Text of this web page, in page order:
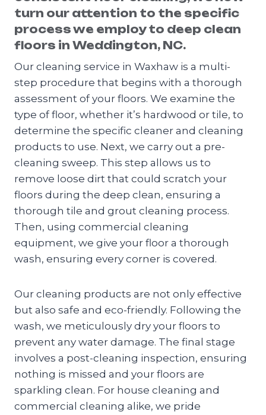
turn our attention to the specific
process we employ to deep clean
floors in Weddington, NC.
Our cleaning service in Waxhaw is a multi-
step procedure that begins with a thorough
assessment of your floors. We examine the
type of floor, whether it’s hardwood or tile, to
determine the specific cleaner and cleaning
products to use. Next, we carry out a pre-
cleaning sweep. This step allows us to
remove loose dirt that could scratch your
floors during the deep clean, ensuring a
thorough tile and grout cleaning process.
Then, using commercial cleaning
equipment, we give your floor a thorough
wash, ensuring every corner is covered.
Our cleaning products are not only effective
but also safe and eco-friendly. Following the
wash, we meticulously dry your floors to
prevent any water damage. The final stage
involves a post-cleaning inspection, ensuring
nothing is missed and your floors are
sparkling clean. For house cleaning and
commercial cleaning alike, we pride